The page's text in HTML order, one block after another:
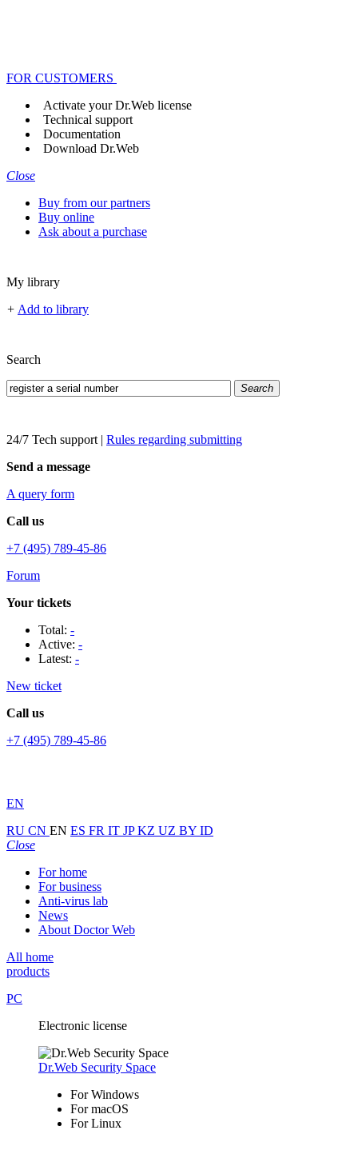
FOR CUSTOMERS
Activate your Dr.Web license
Technical support
Documentation
Download Dr.Web
Close
Buy from our partners
Buy online
Ask about a purchase
My library
+ Add to library
Search
Search
24/7 Tech support | Rules regarding submitting
Send a message
A query form
Call us
+7 (495) 789-45-86
Forum
Your tickets
Total: -
Active: -
Latest: -
New ticket
Call us
+7 (495) 789-45-86
EN
RU CN EN ES FR IT JPKZ UZ BY ID
Close
For home
For business
Anti-virus lab
News
About Doctor Web
All home
products
PC
Electronic license
Dr.Web Security Space
For Windows
For macOS
For Linux